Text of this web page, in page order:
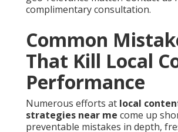
complimentary consultation.
Common
That Kill Local
Performance
Numerous efforts at local
strategies near me come up
preventable mistakes in depth,